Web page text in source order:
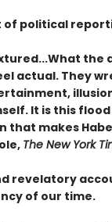
political
What the
actual. They
It is this
that makes
The New York
revelatory
of our time.